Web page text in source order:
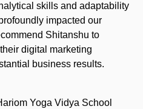
skills and adaptability
impacted our
Shitanshu to
digital marketing
business results.
Yoga Vidya School